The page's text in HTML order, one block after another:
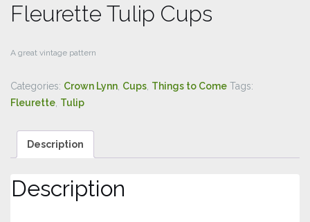
Fleurette Tulip Cups
A great vintage pattern
Categories: Crown Lynn, Cups, Things to Come Tags:
Fleurette, Tulip
Description
Description